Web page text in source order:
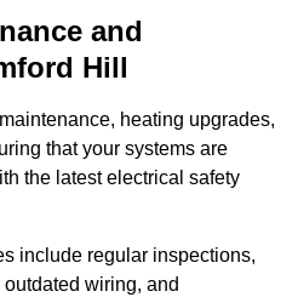
and
Hill
heating upgrades,
that your systems are
the latest electrical safety
include regular inspections,
wiring, and